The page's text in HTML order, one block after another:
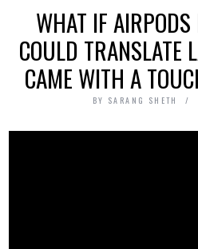
WHAT IF
COULD TRANSLATE
CAME WITH A
BY SARANG SHETH